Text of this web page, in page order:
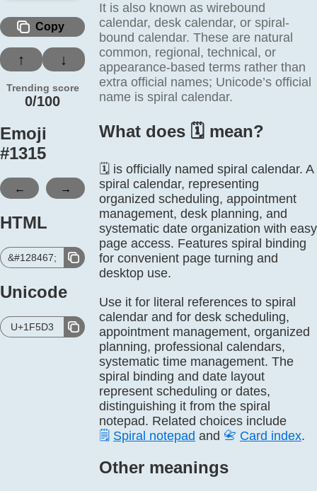
Copy
↑ ↓
Trending score
0/100
Emoji
#1315
← →
HTML
&#128467;
Unicode
U+1F5D3
It is also known as wirebound
calendar, desk calendar, or spiral-
bound calendar. These are natural
common, regional, technical, or
appearance-based terms rather than
extra official names; Unicode’s official
name is spiral calendar.
What does 🗓️ mean?
🗓️ is officially named spiral calendar. A
spiral calendar, representing
organized scheduling, appointment
management, desk planning, and
systematic date organization with easy
page access. Features spiral binding
for convenient page turning and
desktop use.
Use it for literal references to spiral
calendar and for desk scheduling,
appointment management, organized
planning, professional calendars,
systematic time management. The
spiral binding and date layout
represent scheduling or dates,
distinguishing it from the spiral
notepad. Related choices include
🗒️ Spiral notepad and 📇 Card index.
Other meanings